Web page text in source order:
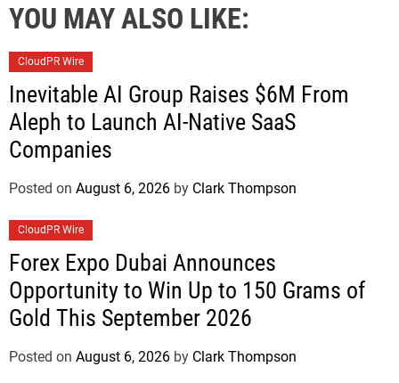
YOU MAY ALSO LIKE:
CloudPR Wire
Inevitable AI Group Raises $6M From
Aleph to Launch AI-Native SaaS
Companies
Posted on August 6, 2026 by Clark Thompson
CloudPR Wire
Forex Expo Dubai Announces
Opportunity to Win Up to 150 Grams of
Gold This September 2026
Posted on August 6, 2026 by Clark Thompson